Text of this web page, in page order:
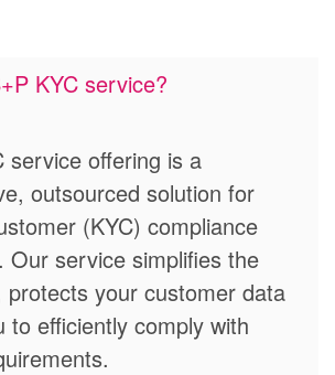
KYC service?
service offering is a
outsourced solution for
(KYC) compliance
Our service simplifies the
protects your customer data
to efficiently comply with